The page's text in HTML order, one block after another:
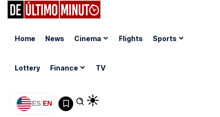
Home News Cinema Flights Sports
Lottery Finance TV
ES|EN